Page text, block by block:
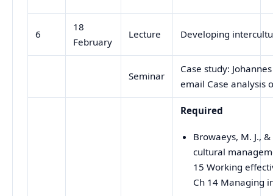
6
18
February
Lecture Developing
Seminar
Case study:
email Case analysis
Required
Browaeys, M. J.,
cultural
15 Working
Ch 14 Managing